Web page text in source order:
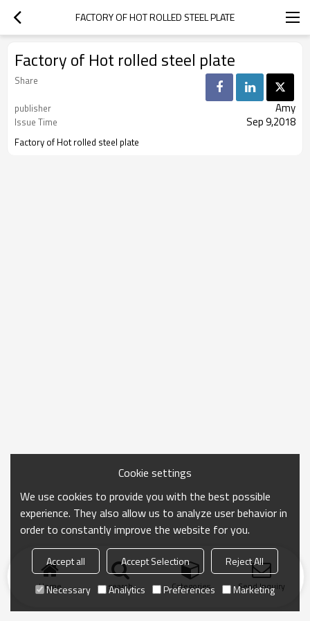
FACTORY OF HOT ROLLED STEEL PLATE
Factory of Hot rolled steel plate
Share
publisher
Amy
Issue Time Sep 9,2018
Factory of Hot rolled steel plate
Home search Categories Send Inquiry
Cookie settings
We use cookies to provide you with the best possible
experience. They also allow us to analyze user behavior in
order to constantly improve the website for you.
Accept all Accept Selection
Reject All
Necessary
Analytics Preferences Marketing